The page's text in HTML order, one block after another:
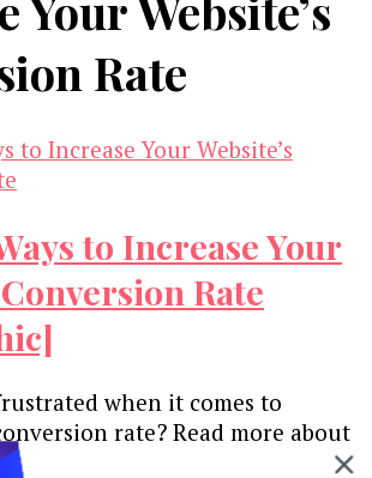
Rate
to Increase Your
Rate
when it comes to
rate? Read more about
…